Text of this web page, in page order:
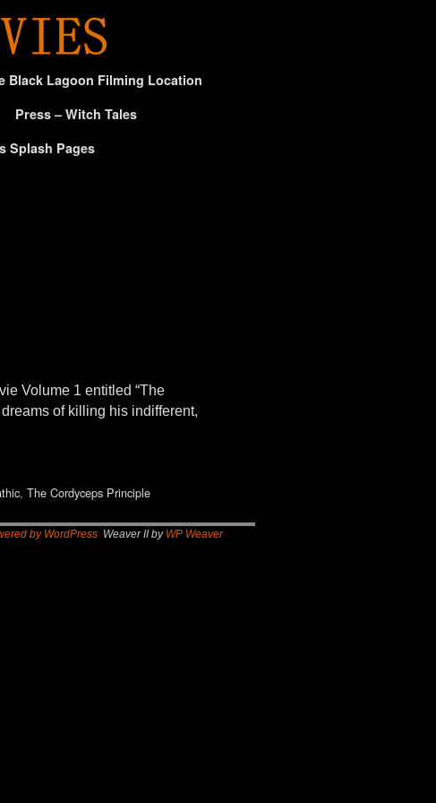
Black Lagoon Filming Location
Press – Witch Tales
Splash Pages
Volume 1 entitled “The
of killing his indifferent,
, The Cordyceps Principle
by WordPress Weaver II by WP Weaver